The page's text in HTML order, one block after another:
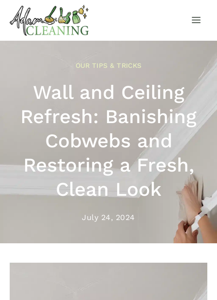
OUR TIPS & TRICKS
Wall and Ceiling
Refresh: Banishing
Cobwebs and
Restoring a Fresh,
Clean Look
July 24, 2024